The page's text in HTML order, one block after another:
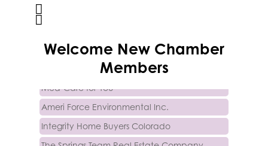
Welcome New Chamber
Members
Ameri Force Environmental Inc.
Integrity Home Buyers Colorado
The Springs Team Real Estate Company